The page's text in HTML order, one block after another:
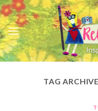
Skip
to
content
TAG